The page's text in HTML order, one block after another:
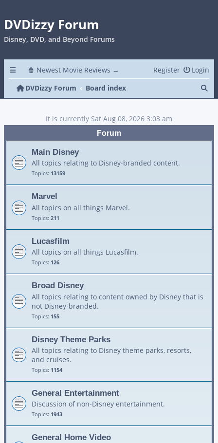
DVDizzy Forum
Disney, DVD, and Beyond Forums
🍿 Newest Movie Reviews → Login
Register
DVDizzy Forum
Board index
It is currently Sat Aug 08, 2026 3:03 am
Forum
Main Disney
All topics relating to Disney-branded content.
Topics: 13159
Marvel
All topics on all things Marvel.
Topics: 211
Lucasfilm
All topics on all things Lucasfilm.
Topics: 126
Broad Disney
All topics relating to content owned by Disney that is
not Disney-branded.
Topics: 155
Disney Theme Parks
All topics relating to Disney theme parks, resorts,
and cruises.
Topics: 1154
General Entertainment
Discussion of non-Disney entertainment.
Topics: 1943
General Home Video